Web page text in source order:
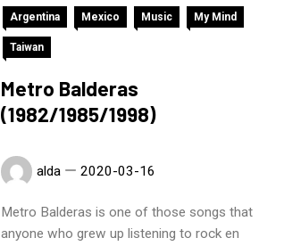
Argentina Mexico Music My Mind
Taiwan
Metro Balderas
(1982/1985/1998)
alda 2020-03-16
Metro Balderas is one of those songs that
anyone who grew up listening to rock en